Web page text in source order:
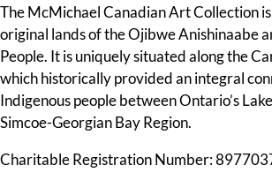
The McMichael Canadian Art Collection
original lands of the Ojibwe Anishinaabe
People. It is uniquely situated along the
which historically provided an integral
Indigenous people between Ontario’s
Simcoe-Georgian Bay Region.
Charitable Registration Number: